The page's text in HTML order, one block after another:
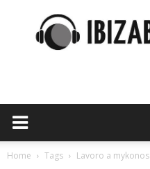
Home Tags Lavoro a mykonos